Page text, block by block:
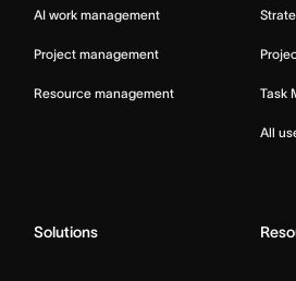
AI work management
Project management
Resource management Task
All
Solutions